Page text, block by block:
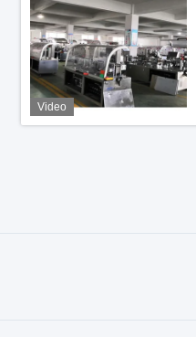
Video